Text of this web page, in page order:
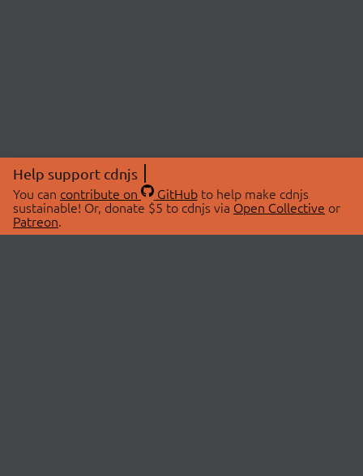
Help support cdnjs
You can contribute on GitHubto help make cdnjs
sustainable! Or, donate $5 to cdnjs via Open Collective or
Patreon.